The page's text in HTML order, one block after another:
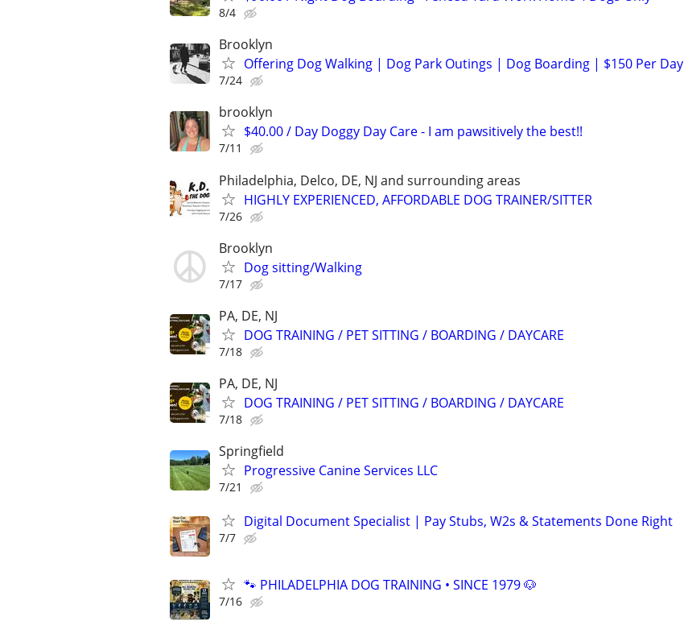
8/4
Brooklyn
Offering Dog Walking | Dog Park Outings | Dog Boarding | $150 Per Day
7/24
brooklyn
$40.00 / Day Doggy Day Care - I am pawsitively the best!!
7/11
Philadelphia, Delco, DE, NJ and surrounding areas
HIGHLY EXPERIENCED, AFFORDABLE DOG TRAINER/SITTER
7/26
Brooklyn
Dog sitting/Walking
7/17
PA, DE, NJ
DOG TRAINING / PET SITTING / BOARDING / DAYCARE
7/18
PA, DE, NJ
DOG TRAINING / PET SITTING / BOARDING / DAYCARE
7/18
Springfield
Progressive Canine Services LLC
7/21
Digital Document Specialist | Pay Stubs, W2s & Statements Done Right
7/7
🐾 PHILADELPHIA DOG TRAINING • SINCE 1979 🐶
7/16